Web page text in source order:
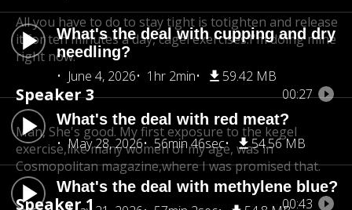
What's the deal with cupping and dry
needling?
June 4, 2026
1hr 2min 59.42 MB
What's the deal with red meat?
May 28, 2026
56min 46sec 54.56 MB
What's the deal with methylene blue?
All you have to do to stay tight is totighten and release
it for ten minutes a day, cagel exercises.I'm doing mine
right now.
Speaker 3 00:27
Man, She's good. My first exposure to the kegel
exercise,like many women of my age, was in
Cosmopolitan magazine,where I was promised that.
Speaker 1 00:43